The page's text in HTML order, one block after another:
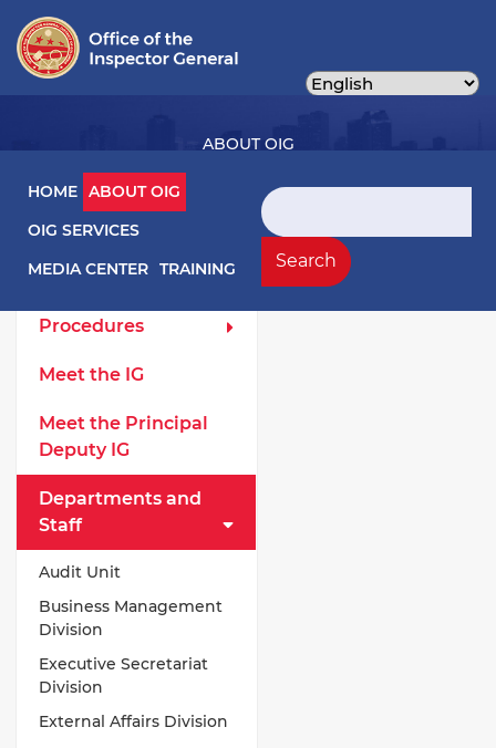
content
Main navigation
HOME ABOUT OIG
OIG SERVICES
MEDIA CENTER TRAINING
Search
Search
ABOUT OIG
About OIG Left Menu
Procedures
Meet the IG
Meet the Principal
Deputy IG
Departments and
Staff
Audit Unit
Business Management
Division
Executive Secretariat
Division
External Affairs Division